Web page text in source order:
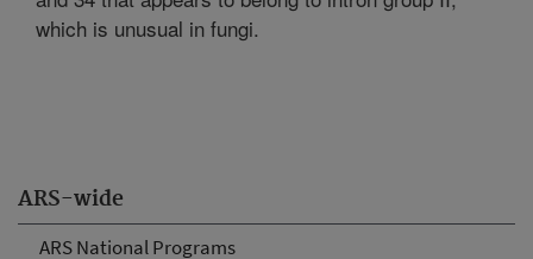
ARS-wide
ARS National Programs
which is unusual in fungi.